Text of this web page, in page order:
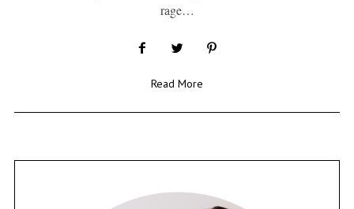
rage…
Read More